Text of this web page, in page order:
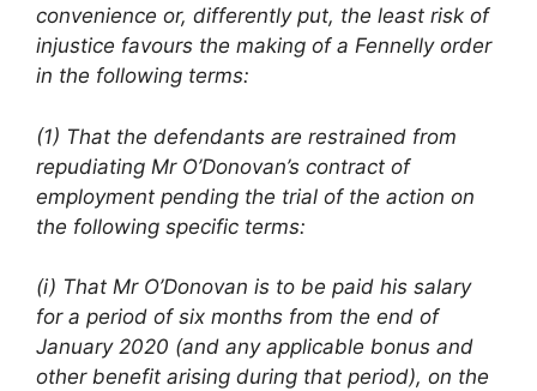
convenience or, differently put, the least risk of
injustice favours the making of a Fennelly order
in the following terms:
(1) That the defendants are restrained from
repudiating Mr O’Donovan’s contract of
employment pending the trial of the action on
the following specific terms:
(i) That Mr O’Donovan is to be paid his salary
for a period of six months from the end of
January 2020 (and any applicable bonus and
other benefit arising during that period), on the